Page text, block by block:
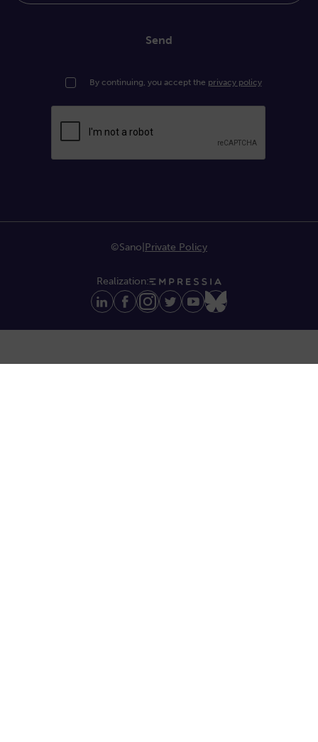
Send
By continuing, you accept the privacy policy
©Sano Private Policy
Realization: